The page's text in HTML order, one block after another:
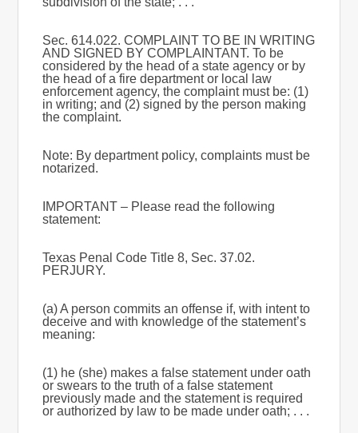
Sec. 614.022. COMPLAINT TO BE IN WRITING
AND SIGNED BY COMPLAINTANT. To be
considered by the head of a state agency or by
the head of a fire department or local law
enforcement agency, the complaint must be: (1)
in writing; and (2) signed by the person making
the complaint.
Note: By department policy, complaints must be
notarized.
IMPORTANT – Please read the following
statement:
Texas Penal Code Title 8, Sec. 37.02.
PERJURY.
(a) A person commits an offense if, with intent to
deceive and with knowledge of the statement’s
meaning:
(1) he (she) makes a false statement under oath
or swears to the truth of a false statement
previously made and the statement is required
or authorized by law to be made under oath; . . .